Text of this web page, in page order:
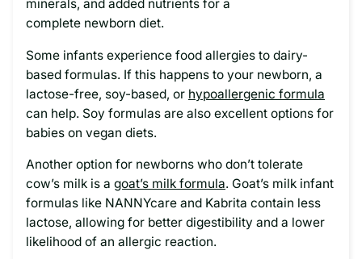
minerals, and added nutrients for a
complete newborn diet.
Some infants experience food allergies to dairy-
based formulas. If this happens to your newborn, a
lactose-free, soy-based, or hypoallergenic formula
can help. Soy formulas are also excellent options for
babies on vegan diets.
Another option for newborns who don’t tolerate
cow’s milk is a goat’s milk formula. Goat’s milk infant
formulas like NANNYcare and Kabrita contain less
lactose, allowing for better digestibility and a lower
likelihood of an allergic reaction.